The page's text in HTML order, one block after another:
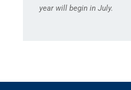
year will begin in July.